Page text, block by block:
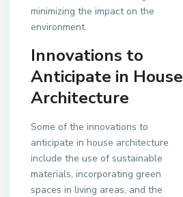
minimizing the impact on the
environment.
Innovations to
Anticipate in House
Architecture
Some of the innovations to
anticipate in house architecture
include the use of sustainable
materials, incorporating green
spaces in living areas, and the